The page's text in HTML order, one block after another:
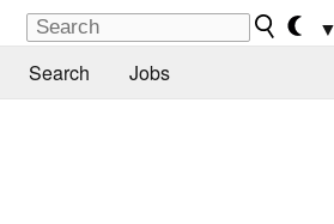
▼
Search Jobs